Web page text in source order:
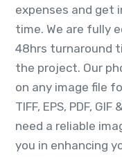
expenses and get
time. We are fully
48hrs turnaround
the project. Our
on any image file
TIFF, EPS, PDF,
need a reliable
you in enhancing